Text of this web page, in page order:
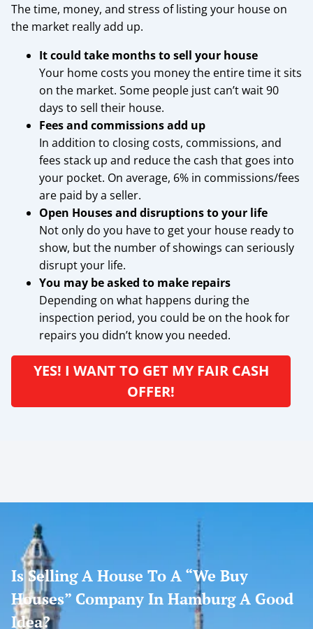
The time, money, and stress of listing your house on
the market really add up.
It could take months to sell your house
Your home costs you money the entire time it sits
on the market. Some people just can’t wait 90
days to sell their house.
Fees and commissions add up
In addition to closing costs, commissions, and
fees stack up and reduce the cash that goes into
your pocket. On average, 6% in commissions/fees
are paid by a seller.
Open Houses and disruptions to your life
Not only do you have to get your house ready to
show, but the number of showings can seriously
disrupt your life.
You may be asked to make repairs
Depending on what happens during the
inspection period, you could be on the hook for
repairs you didn’t know you needed.
YES! I WANT TO GET MY FAIR CASH
OFFER!
Is Selling A House To A “We Buy
Houses” Company In Hamburg A Good
Idea?